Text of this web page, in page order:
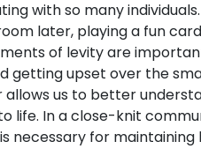
with so many
later, playing a fun
of levity are
getting upset over the
us to better
life. In a close-knit
necessary for